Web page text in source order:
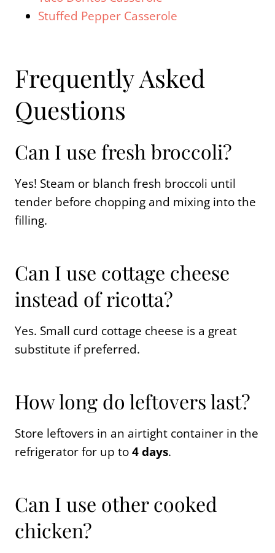
Stuffed Pepper Casserole
Frequently Asked
Questions
Can I use fresh broccoli?
Yes! Steam or blanch fresh broccoli until
tender before chopping and mixing into the
filling.
Can I use cottage cheese
instead of ricotta?
Yes. Small curd cottage cheese is a great
substitute if preferred.
How long do leftovers last?
Store leftovers in an airtight container in the
refrigerator for up to4 days.
Can I use other cooked
chicken?